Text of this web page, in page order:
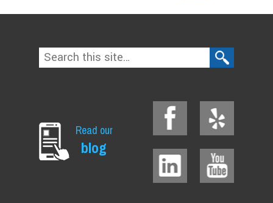
Read our
blog